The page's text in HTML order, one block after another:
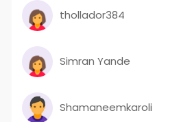
thollador384
Simran Yande
Shamaneemkaroli